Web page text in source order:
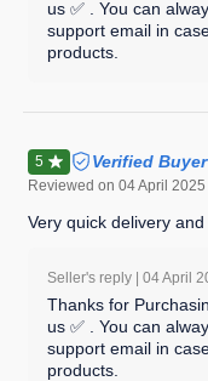
us ✅ . You can
support email in
products.
5 Verified Buyer
Reviewed on 04 April 2025
Very quick delivery
Seller's reply | 04 April
Thanks for
us ✅ . You can
support email in
products.